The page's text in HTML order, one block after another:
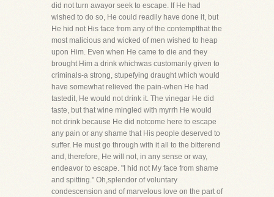
did not turn awayor seek to escape. If He had
wished to do so, He could readily have done it, but
He hid not His face from any of the contemptthat the
most malicious and wicked of men wished to heap
upon Him. Even when He came to die and they
brought Him a drink whichwas customarily given to
criminals-a strong, stupefying draught which would
have somewhat relieved the pain-when He had
tastedit, He would not drink it. The vinegar He did
taste, but that wine mingled with myrrh He would
not drink because He did notcome here to escape
any pain or any shame that His people deserved to
suffer. He must go through with it all to the bitterend
and, therefore, He will not, in any sense or way,
endeavor to escape. "I hid not My face from shame
and spitting." Oh,splendor of voluntary
condescension and of marvelous love on the part of